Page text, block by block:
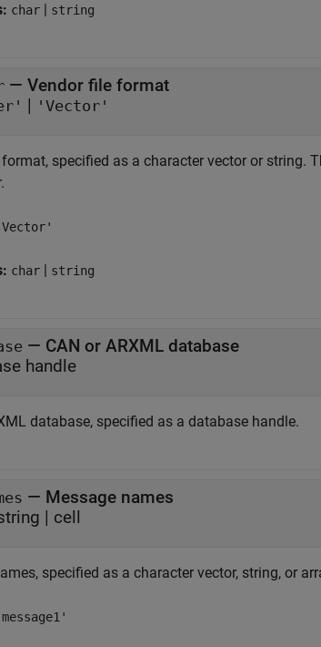
char | string
— Vendor file format
| 'Vector'
specified as a character vector or string.
char | string
— CAN or ARXML database
handle
database, specified as a database handle.
—
Message names
| cell
specified as a character vector, string, or